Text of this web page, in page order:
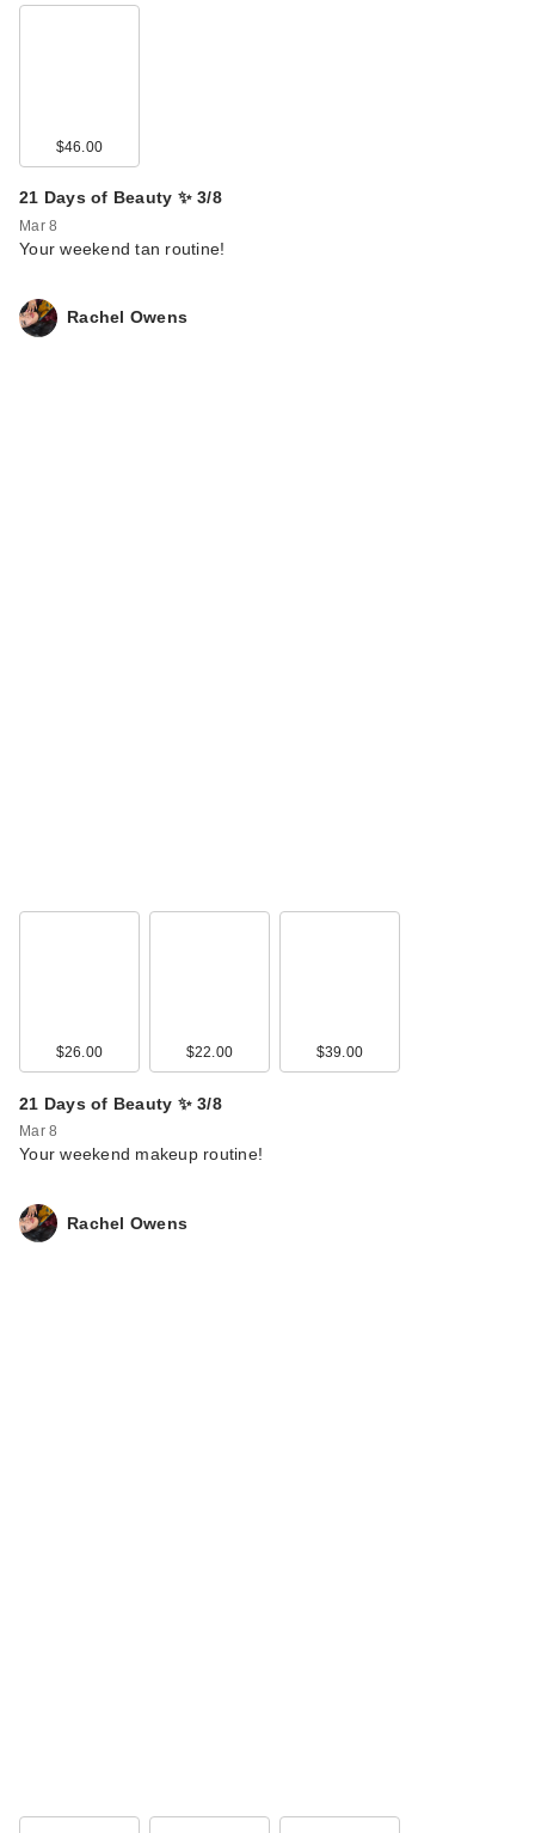
$46.00
21 Days of Beauty ✨ 3/8
Mar 8
Your weekend tan routine!
Rachel Owens
$26.00 $22.00 $39.00
21 Days of Beauty ✨ 3/8
Mar 8
Your weekend makeup routine!
Rachel Owens